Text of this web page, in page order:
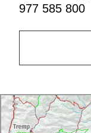
977 585 800